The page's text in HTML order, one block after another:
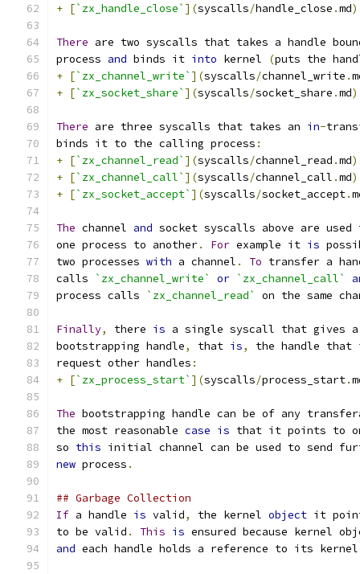
+ [`zx_handle_close` ](syscalls/handle_close .md)
There are two syscalls that takes a handle
process and binds it into kernel (puts the
+ [`zx_channel_write` ](syscalls/channel_write .
+ [`zx_socket_share` ](syscalls/socket_share .md)
There are three syscalls that takes an in-
binds it to the calling process :
+ [`zx_channel_read` ](syscalls/channel_read .md)
+ [`zx_channel_call` ](syscalls/channel_call .md)
+ [`zx_socket_accept` ](syscalls/socket_accept.
The channel and socket syscalls above are
one process to another. For example it is
two processes with a channel . To transfer a
calls
`zx_channel_write` or `zx_channel_call`
process calls
`zx_channel_read` on the same
Finally, there is a single syscall that gives
bootstrapping handle, that is,
the handle
request other handles :
+ [`zx_process_start` ](syscalls/process_start.
The bootstrapping handle can be of any
the most reasonable case is that it points to
so this initial channel can be used to send
new process .
## Garbage Collection
If a handle is valid, the kernel object it
to be valid . This is ensured because kernel
and each handle holds a reference to its